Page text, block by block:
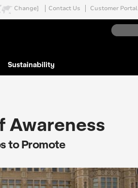
Change] Contact Us Customer Portal
Sustainability
Awareness
to Promote